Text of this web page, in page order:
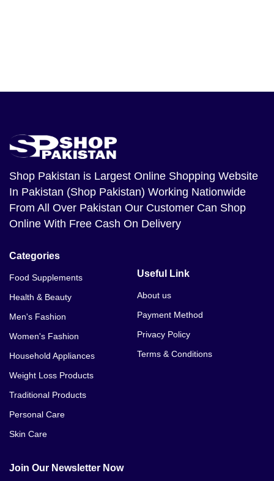
Shop Pakistan is Largest Online Shopping Website
In Pakistan (Shop Pakistan) Working Nationwide
From All Over Pakistan Our Customer Can Shop
Online With Free Cash On Delivery
Categories
Food Supplements
Health & Beauty
Men's Fashion
Women's Fashion
Household Appliances
Weight Loss Products
Traditional Products
Personal Care
Skin Care
Useful Link
About us
Payment Method
Privacy Policy
Terms & Conditions
Join Our Newsletter Now